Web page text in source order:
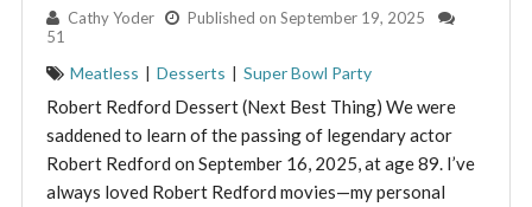
By: Cathy Yoder
Published on September 19, 2025
51
Meatless | Desserts | Super Bowl Party
Robert Redford Dessert (Next Best Thing) We were
saddened to learn of the passing of legendary actor
Robert Redford on September 16, 2025, at age 89. I’ve
always loved Robert Redford movies—my personal